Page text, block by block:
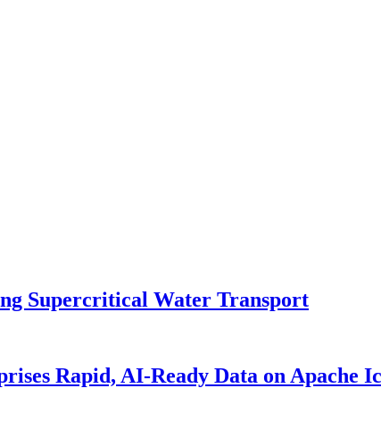
Supercritical Water Transport
Rapid, AI-Ready Data on Apache